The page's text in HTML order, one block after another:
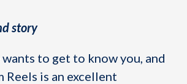
story
to get to know you, and
Reels is an excellent